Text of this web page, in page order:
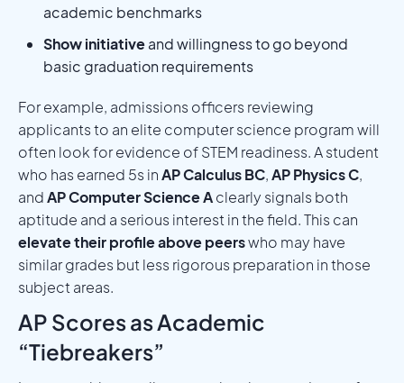
academic benchmarks
Show initiativeand willingness to go beyond
basic graduation requirements
For example, admissions officers reviewing
applicants to an elite computer science program will
often look for evidence of STEM readiness. A student
who has earned 5s inAP Calculus BC,AP Physics C,
andAP Computer Science Aclearly signals both
aptitude and a serious interest in the field. This can
elevate their profile above peerswho may have
similar grades but less rigorous preparation in those
subject areas.
AP Scores as Academic
“Tiebreakers”